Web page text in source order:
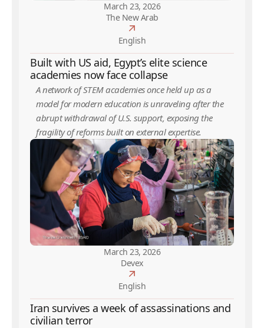
March 23, 2026
The New Arab
English
Built with US aid, Egypt’s elite science
academies now face collapse
A network of STEM academies once held up as a
model for modern education is unraveling after the
abrupt withdrawal of U.S. support, exposing the
fragility of reforms built on external expertise.
March 23, 2026
Devex
English
Iran survives a week of assassinations and
civilian terror